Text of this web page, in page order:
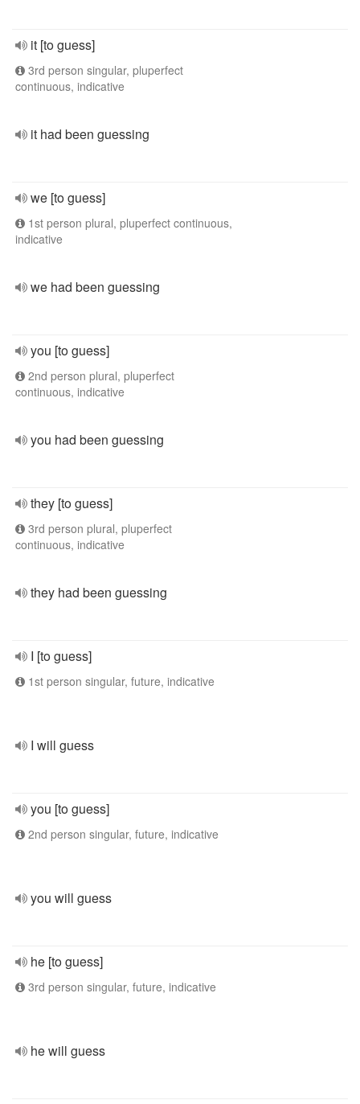
it [to guess]
3rd person singular, pluperfect
continuous, indicative
it had been guessing
we [to guess]
1st person plural, pluperfect continuous,
indicative
we had been guessing
you [to guess]
2nd person plural, pluperfect
continuous, indicative
you had been guessing
they [to guess]
3rd person plural, pluperfect
continuous, indicative
they had been guessing
I [to guess]
1st person singular, future, indicative
I will guess
you [to guess]
2nd person singular, future, indicative
you will guess
he [to guess]
3rd person singular, future, indicative
he will guess